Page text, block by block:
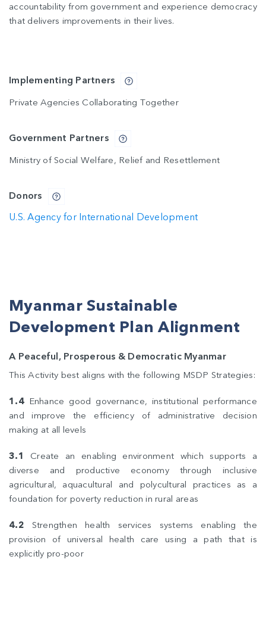
accountability from government and experience democracy
that delivers improvements in their lives.
Implementing Partners
Private Agencies Collaborating Together
Government Partners
Ministry of Social Welfare, Relief and Resettlement
Donors
U.S. Agency for International Development
Myanmar Sustainable
Development Plan Alignment
A Peaceful, Prosperous & Democratic Myanmar
This Activity best aligns with the following MSDP Strategies:
1.4Enhance good governance, institutional performance
and improve the efficiency of administrative decision
making at all levels
3.1
Create an enabling environment which supports a
diverse and productive economy through inclusive
agricultural, aquacultural and polycultural practices as a
foundation for poverty reduction in rural areas
4.2 Strengthen health services systems enabling the
provision of universal health care using a path that is
explicitly pro-poor